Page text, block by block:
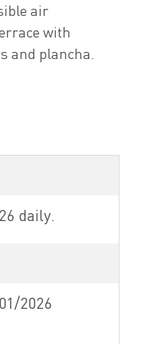
air
with
and plancha.
daily.
2026